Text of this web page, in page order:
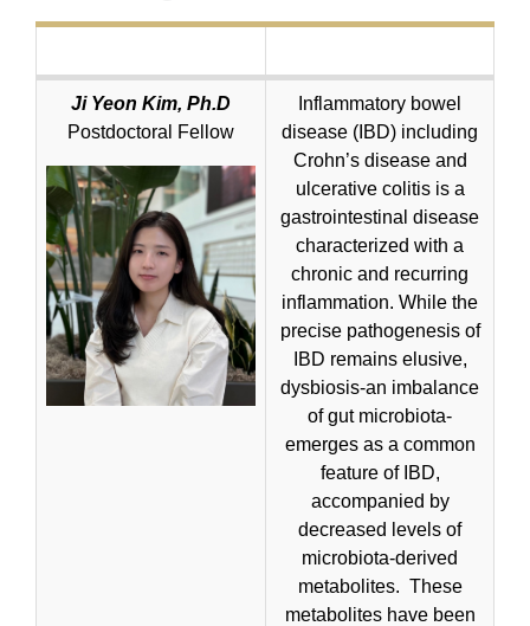
Ji Yeon Kim, Ph.D
Postdoctoral Fellow
Inflammatory bowel
disease (IBD) including
Crohn’s disease and
ulcerative colitis is a
gastrointestinal disease
characterized with a
chronic and recurring
inflammation. While the
precise pathogenesis of
IBD remains elusive,
dysbiosis-an imbalance
of gut microbiota-
emerges as a common
feature of IBD,
accompanied by
decreased levels of
microbiota-derived
metabolites. These
metabolites have been